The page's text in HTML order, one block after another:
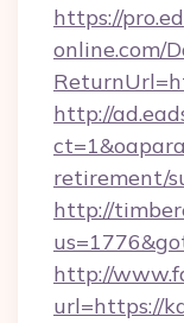
https://
online.com/
http://
retirement/
http://
http://
url=https://